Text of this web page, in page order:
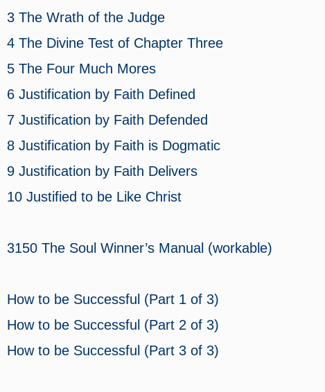
3 The Wrath of the Judge
4 The Divine Test of Chapter Three
5 The Four Much Mores
6 Justification by Faith Defined
7 Justification by Faith Defended
8 Justification by Faith is Dogmatic
9 Justification by Faith Delivers
10 Justified to be Like Christ
3150 The Soul Winner’s Manual (workable)
How to be Successful (Part 1 of 3)
How to be Successful (Part 2 of 3)
How to be Successful (Part 3 of 3)